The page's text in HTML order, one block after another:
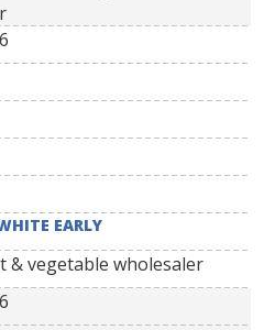
EARLY
& vegetable wholesaler